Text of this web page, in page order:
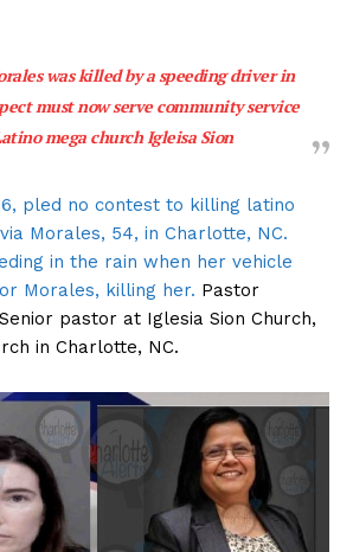
was killed by a speeding driver in
must now serve community service
mega church Igleisa Sion
pled no contest to killing latino
Morales, 54, in Charlotte, NC.
in the rain when her vehicle
Morales, killing her. Pastor
pastor at Iglesia Sion Church,
in Charlotte, NC.